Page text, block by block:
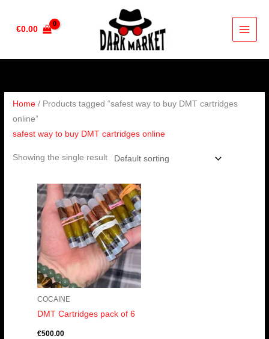
€0.00
Home / Products tagged “safest way to buy DMT cartridges
online”
safest way to buy DMT cartridges online
Showing the single result
COCAINE
DMT Cartridges pack of 6
€500.00